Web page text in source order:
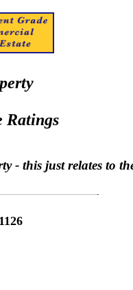
Ratings
- this just relates to